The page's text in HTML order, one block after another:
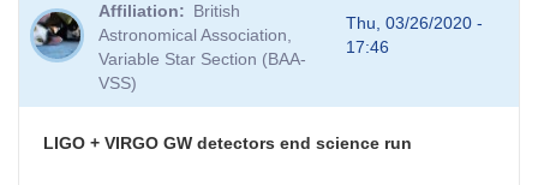
Affiliation
British
Astronomical Association,
Variable Star Section (BAA-
VSS)
Thu, 03/26/2020 -
17:46
LIGO + VIRGO GW detectors end science run